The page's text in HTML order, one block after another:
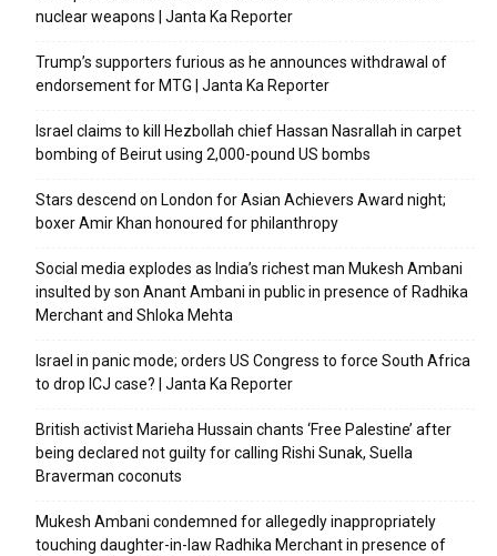
nuclear weapons | Janta Ka Reporter
Trump’s supporters furious as he announces withdrawal of
endorsement for MTG | Janta Ka Reporter
Israel claims to kill Hezbollah chief Hassan Nasrallah in carpet
bombing of Beirut using 2,000-pound US bombs
Stars descend on London for Asian Achievers Award night;
boxer Amir Khan honoured for philanthropy
Social media explodes as India’s richest man Mukesh Ambani
insulted by son Anant Ambani in public in presence of Radhika
Merchant and Shloka Mehta
Israel in panic mode; orders US Congress to force South Africa
to drop ICJ case? | Janta Ka Reporter
British activist Marieha Hussain chants ‘Free Palestine’ after
being declared not guilty for calling Rishi Sunak, Suella
Braverman coconuts
Mukesh Ambani condemned for allegedly inappropriately
touching daughter-in-law Radhika Merchant in presence of